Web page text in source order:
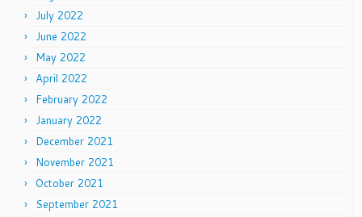
July 2022
June 2022
May 2022
April 2022
February 2022
January 2022
December 2021
November 2021
October 2021
September 2021